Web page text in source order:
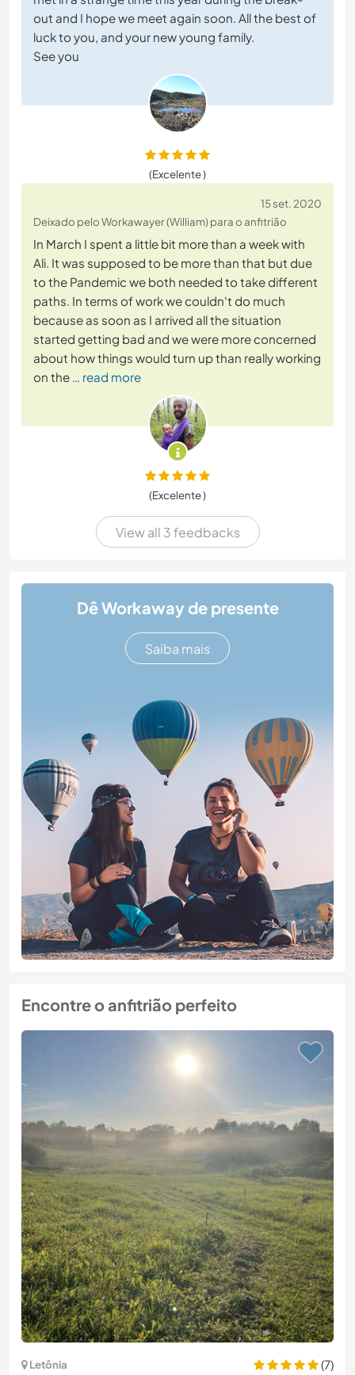
out and I hope we meet again soon. All the best of
luck to you, and your new young family.
See you
(Excelente )
15 set. 2020
Deixado pelo Workawayer (William) para o anfitrião
In March I spent a little bit more than a week with
Ali. It was supposed to be more than that but due
to the Pandemic we both needed to take different
paths. In terms of work we couldn't do much
because as soon as I arrived all the situation
started getting bad and we were more concerned
about how things would turn up than really working
on the … read more
(Excelente )
View all 3 feedbacks
Dê Workaway de presente
Saiba mais
Encontre o anfitrião perfeito
Letônia
(7)